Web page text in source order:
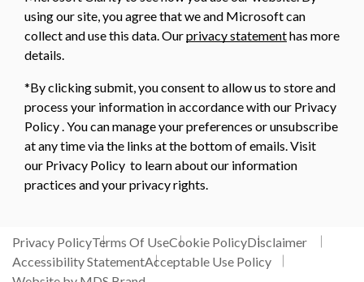
using our site, you agree that we and Microsoft can
collect and use this data. Ourprivacy statementhas more
details.
*By clicking submit, you consent to allow us to store and
process your information in accordance with our Privacy
Policy . You can manage your preferences or unsubscribe
at any time via the links at the bottom of emails. Visit
our Privacy Policy to learn about our information
practices and your privacy rights.
Privacy PolicyTerms Of UseCookie PolicyDisclaimer
Accessibility StatementAcceptable Use Policy